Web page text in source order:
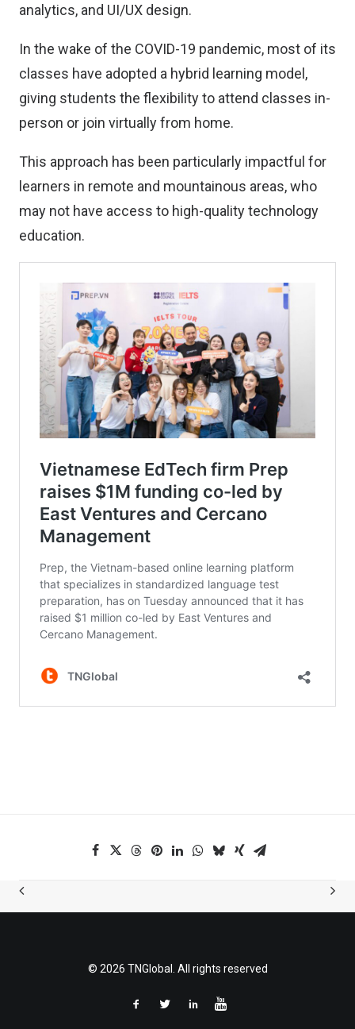
analytics, and UI/UX design.
In the wake of the COVID-19 pandemic, most of its
classes have adopted a hybrid learning model,
giving students the flexibility to attend classes in-
person or join virtually from home.
This approach has been particularly impactful for
learners in remote and mountainous areas, who
may not have access to high-quality technology
education.
© 2026 TNGlobal. All rights reserved